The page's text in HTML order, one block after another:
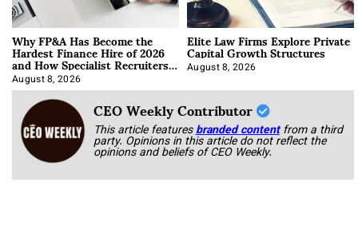
Why FP&A Has Become the
Hardest Finance Hire of 2026
and How Specialist Recruiters
Approach It
August 8, 2026
Elite Law Firms Explore Private
Capital Growth Structures
August 8, 2026
CEO Weekly Contributor
This article featuresbranded content from a third
party. Opinions in this article do not reflect the
opinions and beliefs of CEO Weekly.